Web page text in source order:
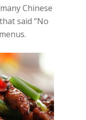
Chinese
said “No